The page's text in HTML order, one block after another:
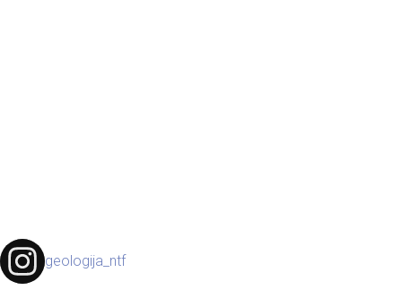
geologija_ntf